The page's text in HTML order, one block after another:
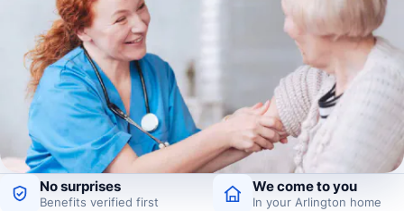
No surprises
Benefits verified first
We come to you
In your Arlington home